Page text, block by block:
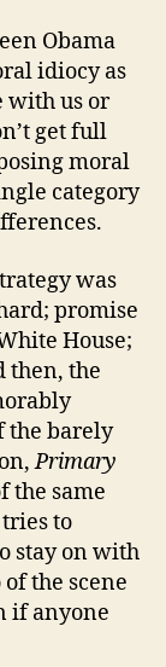
Obama
idiocy as
with us or
get full
moral
category
was
promise
House;
then, the
the barely
Primary
the same
to
stay on with
the scene
if anyone